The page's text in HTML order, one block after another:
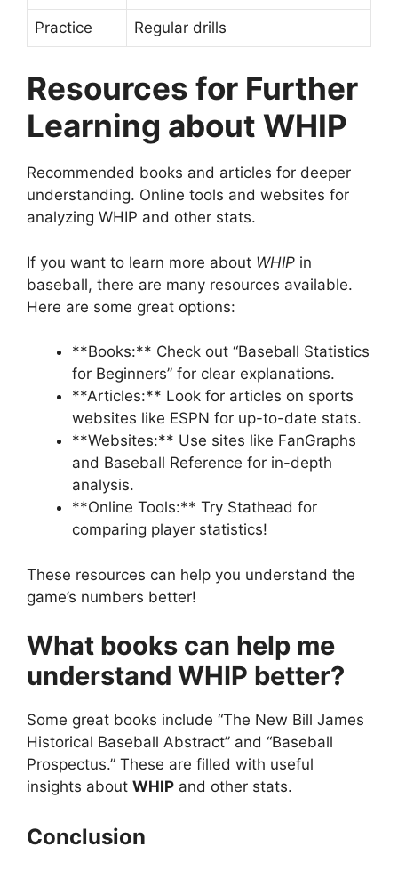
Practice Regular drills
Resources for Further
Learning about WHIP
Recommended books and articles for deeper
understanding. Online tools and websites for
analyzing WHIP and other stats.
If you want to learn more about WHIP in
baseball, there are many resources available.
Here are some great options:
**Books:** Check out “Baseball Statistics
for Beginners” for clear explanations.
**Articles:** Look for articles on sports
websites like ESPN for up-to-date stats.
**Websites:** Use sites like FanGraphs
and Baseball Reference for in-depth
analysis.
**Online Tools:** Try Stathead for
comparing player statistics!
These resources can help you understand the
game’s numbers better!
What books can help me
understand WHIP better?
Some great books include “The New Bill James
Historical Baseball Abstract” and “Baseball
Prospectus.” These are filled with useful
insights about WHIP and other stats.
Conclusion